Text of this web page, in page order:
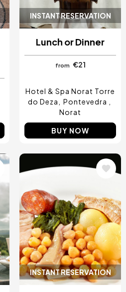
INSTANT RESERVATION
Lunch or Dinner
from €21
Hotel & Spa Norat Torre
do Deza
Pontevedra
Norat
BUY NOW
INSTANT RESERVATION
Image